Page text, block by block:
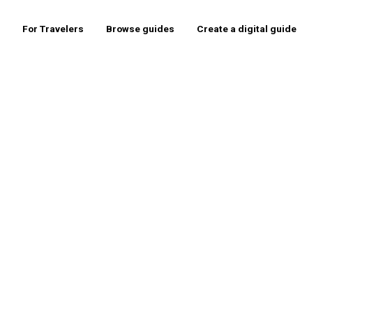
For Travelers Browse guides Create a digital guide